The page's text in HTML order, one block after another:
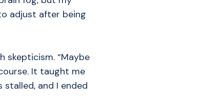
adjust after being
skepticism. “Maybe
It taught me
and I ended